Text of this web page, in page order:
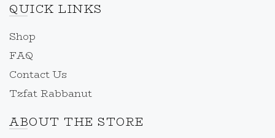
QUICK LINKS
Shop
FAQ
Contact Us
Tzfat Rabbanut
ABOUT THE STORE